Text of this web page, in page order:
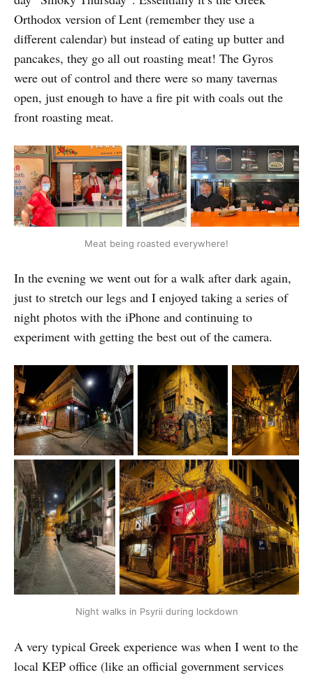
Orthodox version of Lent (remember they use a
different calendar) but instead of eating up butter and
pancakes, they go all out roasting meat! The Gyros
were out of control and there were so many tavernas
open, just enough to have a fire pit with coals out the
front roasting meat.
Meat being roasted everywhere!
In the evening we went out for a walk after dark again,
just to stretch our legs and I enjoyed taking a series of
night photos with the iPhone and continuing to
experiment with getting the best out of the camera.
Night walks in Psyrii during lockdown
A very typical Greek experience was when I went to the
local KEP office (like an official government services